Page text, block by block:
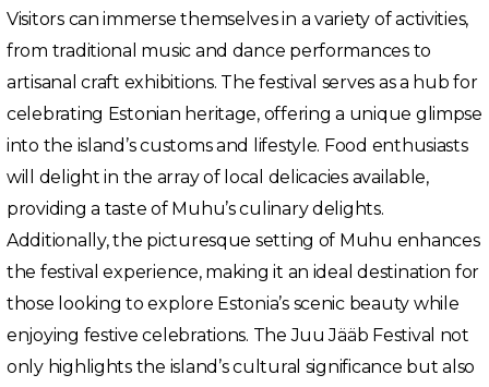
Visitors can immerse themselves in a variety of activities,
from traditional music and dance performances to
artisanal craft exhibitions. The festival serves as a hub for
celebrating Estonian heritage, offering a unique glimpse
into the island’s customs and lifestyle. Food enthusiasts
will delight in the array of local delicacies available,
providing a taste of Muhu’s culinary delights.
Additionally, the picturesque setting of Muhu enhances
the festival experience, making it an ideal destination for
those looking to explore Estonia’s scenic beauty while
enjoying festive celebrations. The Juu Jääb Festival not
only highlights the island’s cultural significance but also